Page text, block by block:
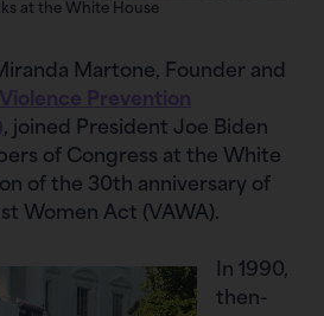
at the White House
Martone, Founder and
Prevention
, joined President Joe Biden
of Congress at the White
of the 30th anniversary of
Women Act (VAWA).
In 1990,
then-